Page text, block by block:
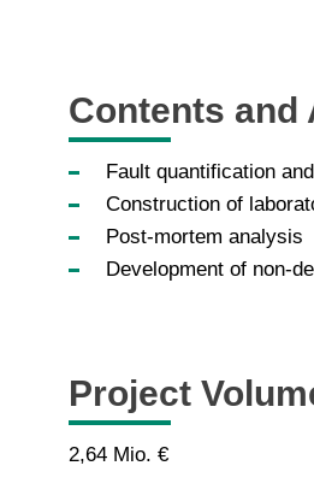
Contents and
Fault quantification
Construction of
Post-mortem analysis
Development of non-
Project
2,64 Mio. €